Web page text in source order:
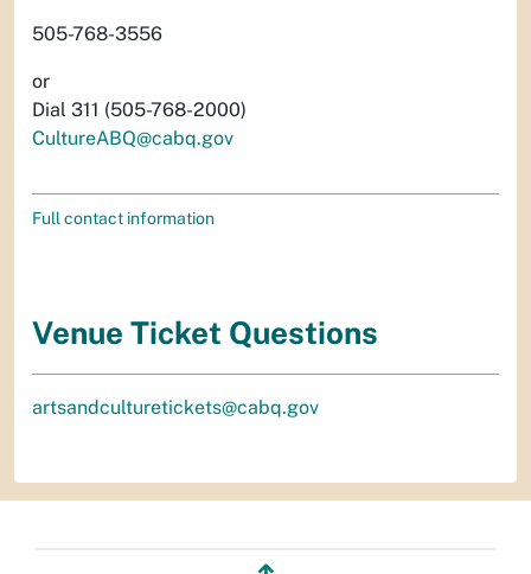
505-768-3556
or
Dial 311 (505-768-2000)
CultureABQ@cabq.gov
Full contact information
Venue Ticket Questions
artsandculturetickets@cabq.gov